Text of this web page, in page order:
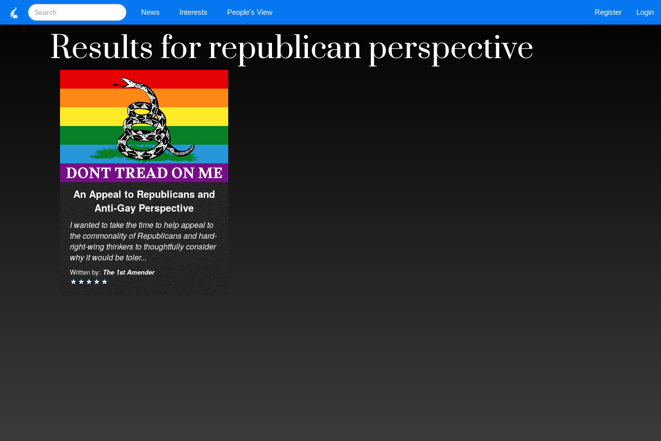
News Interests People's View Register Login
Results for republican perspective
An Appeal to Republicans and
Anti-Gay Perspective
I wanted to take the time to help appeal to
the commonality of Republicans and hard-
right-wing thinkers to thoughtfully consider
why it would be toler...
Written by: The 1st Amender